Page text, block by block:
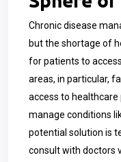
Chronic disease
but the shortage of
for patients to
areas, in particular,
access to
manage conditions
potential solution is
consult with doctors